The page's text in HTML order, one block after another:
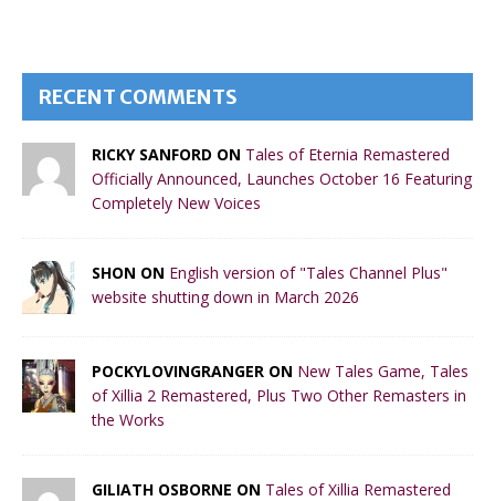
RECENT COMMENTS
RICKY SANFORD ON Tales of Eternia Remastered
Officially Announced, Launches October 16 Featuring
Completely New Voices
SHON ON English version of "Tales Channel Plus"
website shutting down in March 2026
POCKYLOVINGRANGER ON New Tales Game, Tales
of Xillia 2 Remastered, Plus Two Other Remasters in
the Works
GILIATH OSBORNE ON Tales of Xillia Remastered